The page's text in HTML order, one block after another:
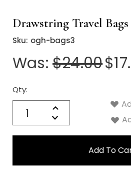
Drawstring Travel
Sku: ogh-bags3
Was: $24.00
Qty:
Increase
Quantity:
Decrease
Quantity:
Current
Stock: